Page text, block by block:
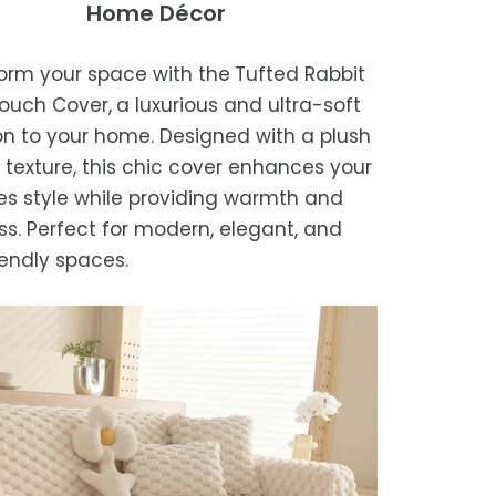
the blanket is completely dry
are processed within 1–2 business
delivery is 3–12 business days
depending on your
strive for timely deliveries,
courier delays may occur.
of receipt for a prompt and hassle-
Home Décor
your space with the Tufted Rabbit
Cover, a luxurious and ultra-soft
to your home. Designed with a plush
texture, this chic cover enhances your
style while providing warmth and
Perfect for modern, elegant, and
spaces.